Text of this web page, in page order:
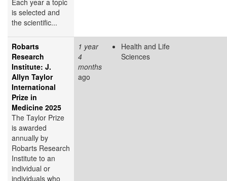
is selected and
the scientific...
Robarts
Research
Institute: J.
Allyn Taylor
International
Prize in
Medicine 2025
The Taylor Prize
is awarded
annually by
Robarts Research
Institute to an
individual or
individuals who
1 year
4
months
ago
Health and Life
Sciences